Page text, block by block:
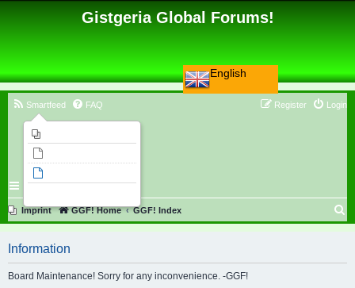
English
Gistgeria Global Forums!
Smartfeed FAQ Login
Register
Imprint GGF! Home GGF! Index
r
Information
Board Maintenance! Sorry for any inconvenience. -GGF!